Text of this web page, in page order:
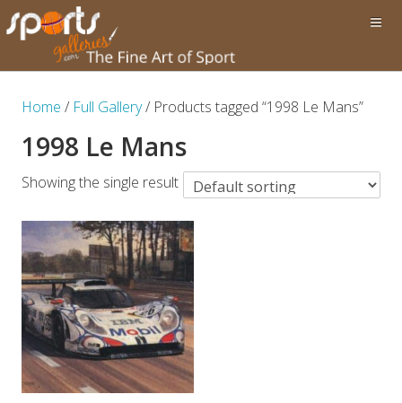
Home / Full Gallery/ Products tagged “1998 Le Mans”
1998 Le Mans
Showing the single result